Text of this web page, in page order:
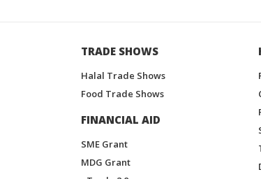
TRADE SHOWS
Halal Trade Shows
Food Trade Shows
FINANCIAL AID
SME Grant
MDG Grant